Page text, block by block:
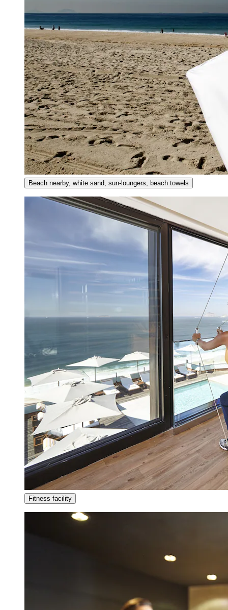
Beach nearby, white sand, sun-loungers, beach towels
Fitness facility